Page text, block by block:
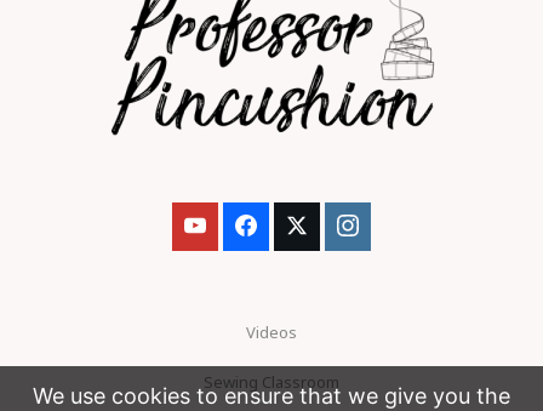
Videos
Sewing Classroom
We use cookies to ensure that we give you the